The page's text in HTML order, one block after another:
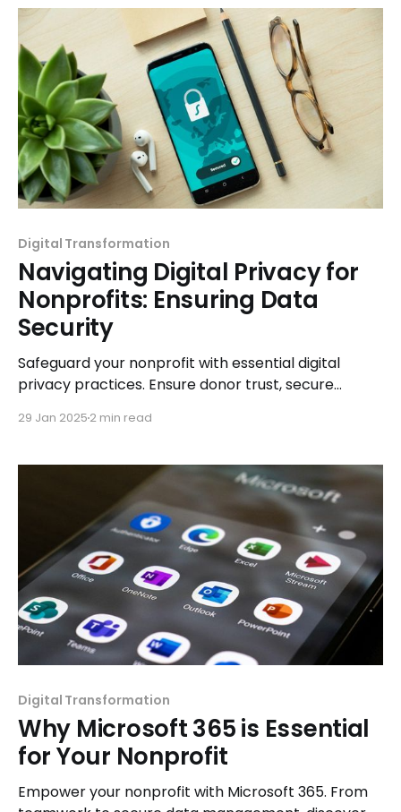
Digital Transformation
Navigating Digital Privacy for
Nonprofits: Ensuring Data
Security
Safeguard your nonprofit with essential digital
privacy practices. Ensure donor trust, secure
confidently.
29 Jan 2025 2 min read
Digital Transformation
Why Microsoft 365 is Essential
for Your Nonprofit
Empower your nonprofit with Microsoft 365. From